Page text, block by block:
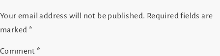
Your email address will not be published. Required fields are
marked *
Comment*